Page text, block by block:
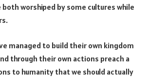
worshiped by some cultures while
managed to build their own kingdom
through their own actions preach a
to humanity that we should actually